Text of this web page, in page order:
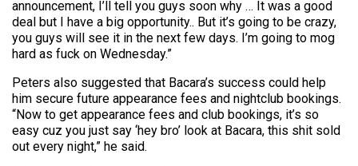
announcement, I’ll tell you guys soon why … It was a good
deal but I have a big opportunity.. But it’s going to be crazy,
you guys will see it in the next few days. I’m going to mog
hard as fuck on Wednesday.”
Peters also suggested that Bacara’s success could help
him secure future appearance fees and nightclub bookings.
“Now to get appearance fees and club bookings, it’s so
easy cuz you just say ‘hey bro’ look at Bacara, this shit sold
out every night,” he said.